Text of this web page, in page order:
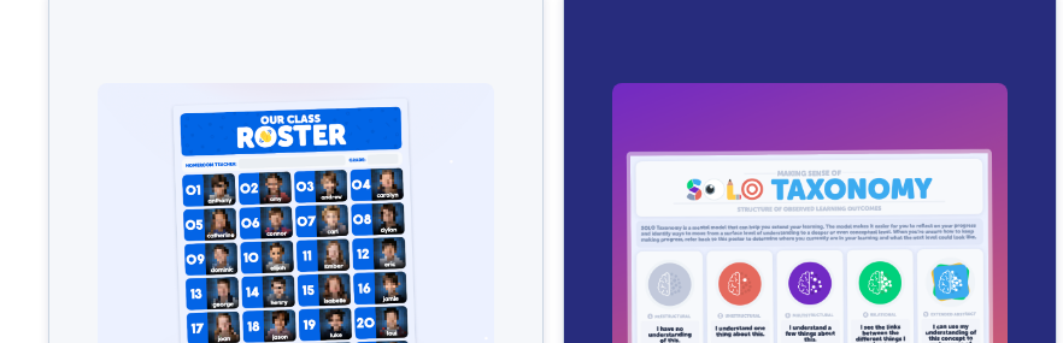
Fear-setting is an exercise that allows you to engage in “ premeditatio malorum” (i.e. “the pre-meditation of